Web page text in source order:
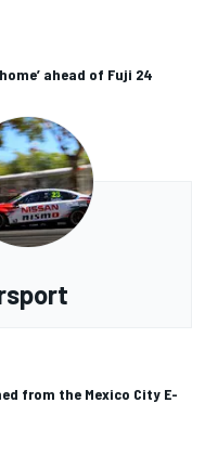
ahead of Fuji 24
from the Mexico City E-